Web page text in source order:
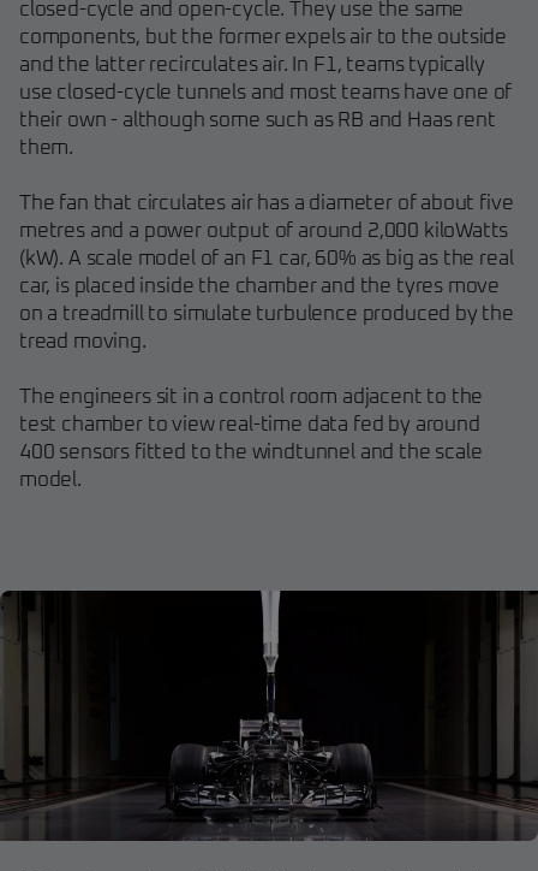
closed-cycle and open-cycle. They use the same
components, but the former expels air to the outside
and the latter recirculates air. In F1, teams typically
use closed-cycle tunnels and most teams have one of
their own - although some such as RB and Haas rent
them.
The fan that circulates air has a diameter of about five
metres and a power output of around 2,000 kiloWatts
(kW). A scale model of an F1 car, 60% as big as the real
car, is placed inside the chamber and the tyres move
on a treadmill to simulate turbulence produced by the
tread moving.
The engineers sit in a control room adjacent to the
test chamber to view real-time data fed by around
400 sensors fitted to the windtunnel and the scale
model.